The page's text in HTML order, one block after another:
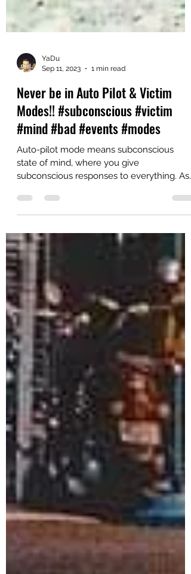
Sep 11, 2023
1 min read
Never be in Auto Pilot & Victim
Modes!! #subconscious #victim
#mind #bad #events #modes
Auto-pilot mode means subconscious
subconscious responses to everything. As
per the study, you remain in...